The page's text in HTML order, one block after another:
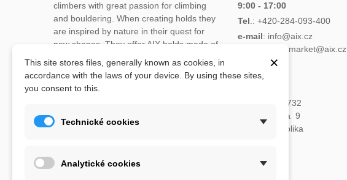
climbers with great passion for climbing
and bouldering. When creating holds they
are inspired by nature in their quest for
new shapes. They offer AIX holds made of
Through the new e-shop, trying to present
climbing holds and volumes from the
Xcult
, Flathold Cheeta
training boards, skin repair bars CLIMB
9:00 - 17:00
Tel .: +420-284-093-400
e-mail: info@aix.cz
: holdsmarket@aix.cz
Lukavecká 1732
193 00 Praha 9
Česká Republika
×
This site stores files, generally known as cookies, in
accordance with the laws of your device. By using these sites,
you consent to this.
Technické cookies
Analytické cookies